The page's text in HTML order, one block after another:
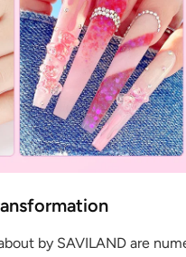
by SAVILAND are